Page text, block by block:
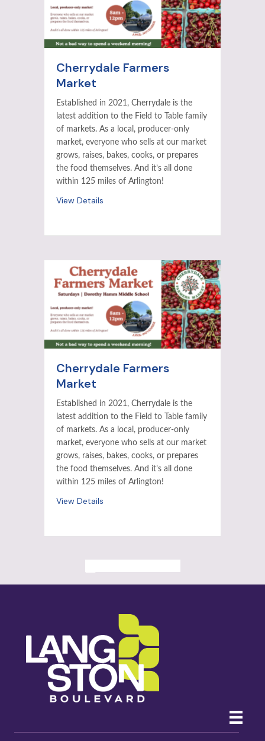
Cherrydale Farmers
Market
Established in 2021, Cherrydale is the
latest addition to the Field to Table family
of markets. As a local, producer-only
market, everyone who sells at our market
grows, raises, bakes, cooks, or prepares
the food themselves. And it’s all done
within 125 miles of Arlington!
View Details
Cherrydale Farmers
Market
Established in 2021, Cherrydale is the
latest addition to the Field to Table family
of markets. As a local, producer-only
market, everyone who sells at our market
grows, raises, bakes, cooks, or prepares
the food themselves. And it’s all done
within 125 miles of Arlington!
View Details